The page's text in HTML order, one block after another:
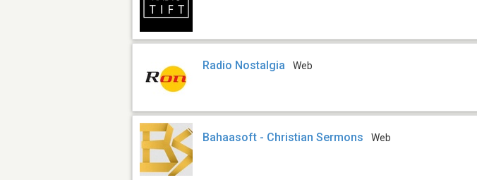
Radio Nostalgia Web
Bahaasoft - Christian Sermons Web